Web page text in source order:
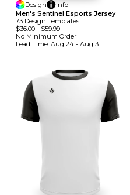
Design
Info
Men's Sentinel Esports Jersey
73 Design TemplateS
$36.00 - $59.99
No Minimum Order
Lead Time: Aug 24 - Aug 31